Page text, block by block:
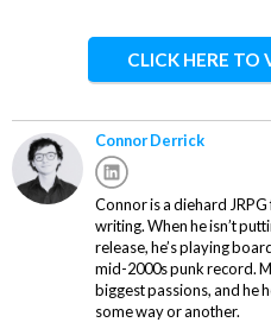
CLICK HERE TO
Connor Derrick
Connor is a diehard
writing. When he isn’t
release, he’s playing
mid-2000s punk record.
biggest passions, and he
some way or another.